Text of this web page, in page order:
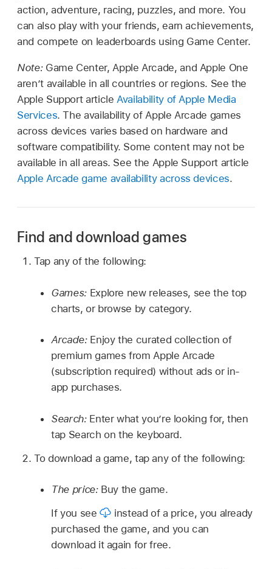
action, adventure, racing, puzzles, and more. You
can also play with your friends, earn achievements,
and compete on leaderboards using Game Center.
Note: Game Center, Apple Arcade, and Apple One
aren’t available in all countries or regions. See the
Apple Support article Availability of Apple Media
Services. The availability of Apple Arcade games
across devices varies based on hardware and
software compatibility. Some content may not be
available in all areas. See the Apple Support article
Apple Arcade game availability across devices.
Find and download games
Tap any of the following:
Games:Explore new releases, see the top
charts, or browse by category.
Arcade:Enjoy the curated collection of
premium games from Apple Arcade
(subscription required) without ads or in-
app purchases.
Search:Enter what you’re looking for, then
tap Search on the keyboard.
To download a game, tap any of the following:
The price:Buy the game.
If you see
instead of a price, you already
purchased the game, and you can
download it again for free.